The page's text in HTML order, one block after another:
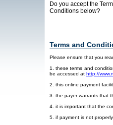
Do you accept the
Conditions below?
Terms and
Please ensure that you
1. these terms and
be accessed at http://
2. this online payment
3. the payer warrants that
4. it is important that the
5. if payment is not